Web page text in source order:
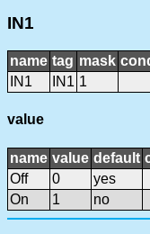
IN1
name tag mask
IN1
IN1 1
value
name value default
Off
0
yes
On
1 no